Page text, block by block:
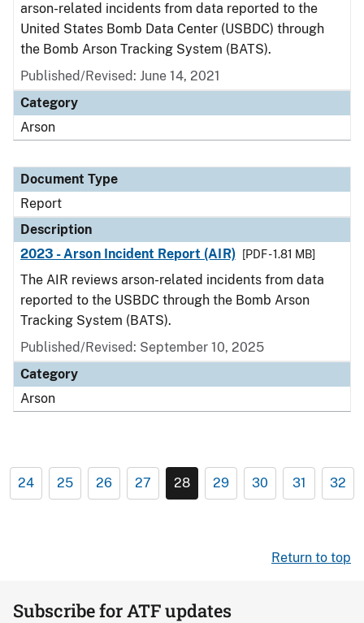
arson-related incidents from data reported to the
United States Bomb Data Center (USBDC) through
the Bomb Arson Tracking System (BATS).
Published/Revised: June 14, 2021
Category
Arson
Document Type
Report
Description
2023 - Arson Incident Report (AIR)
[PDF - 1.81 MB]
The AIR reviews arson-related incidents from data
reported to the USBDC through the Bomb Arson
Tracking System (BATS).
Published/Revised: September 10, 2025
Category
Arson
24 25 26 27 28 29 30 31 32
Return to top
Subscribe for ATF updates